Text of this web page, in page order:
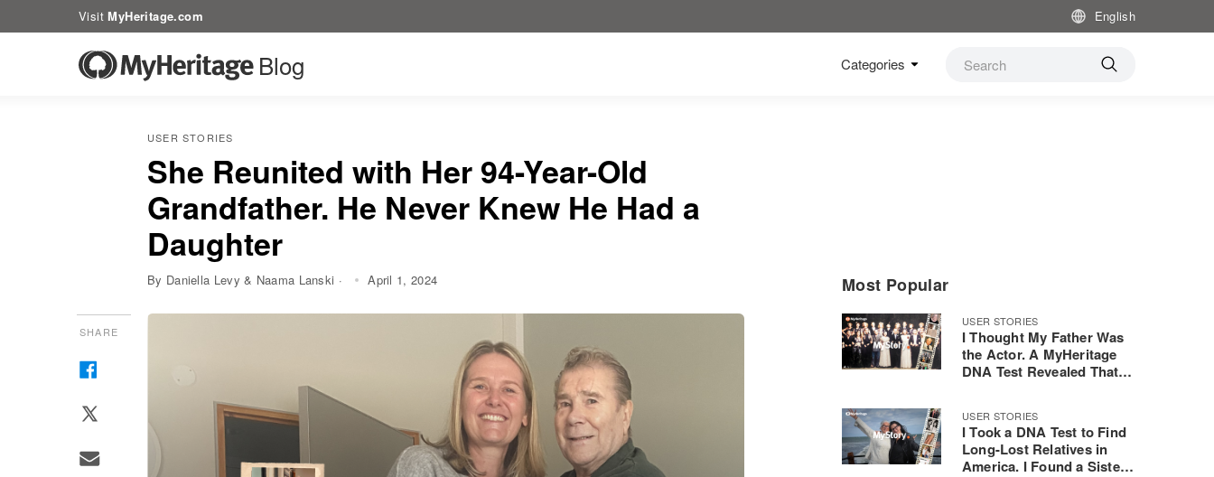
VisitMyHeritage.com English
Blog Categories
USER STORIES
She Reunited with Her 94-Year-Old
Grandfather. He Never Knew He Had a
Daughter
By Daniella Levy & Naama Lanski · April 1, 2024
SHARE
Most Popular
USER STORIES
I Thought My Father Was
the Actor. A MyHeritage
DNA Test Revealed That
USER STORIES
I Took a DNA Test to Find
Long-Lost Relatives in
America. I Found a Sister